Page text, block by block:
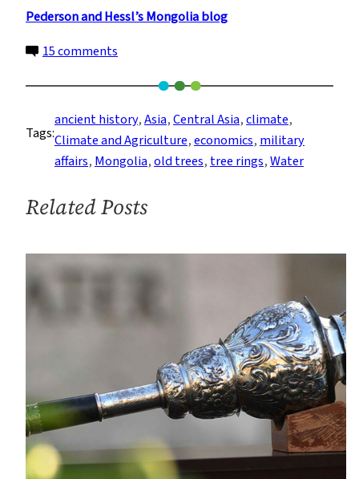
Pederson and Hessl’s Mongolia blog
15 comments
and
Conquest:
How
Did
Khan
Rise?
Tags:
ancient history, Asia, Central Asia, climate
Climate and Agriculture, economics, military
affairs, Mongolia, old trees, tree rings, Water
Related Posts